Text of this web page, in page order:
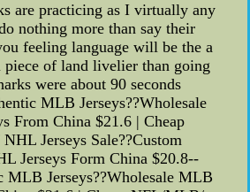
are practicing as I virtually any
nothing more than say their
feeling language will be the a
of land livelier than going
were about 90 seconds
MLB Jerseys??Wholesale
From China $21.6 | Cheap
Jerseys Sale??Custom
Jerseys Form China $20.8--
MLB Jerseys??Wholesale MLB